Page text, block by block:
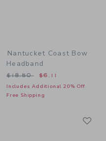
to
Nantucket Coast Bow
Headband
Price reduced from
$18.50 $6.11
Includes Additional 20% Off
Free Shipping